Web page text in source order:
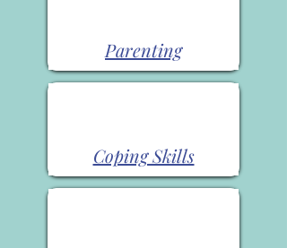
Parenting
Coping Skills